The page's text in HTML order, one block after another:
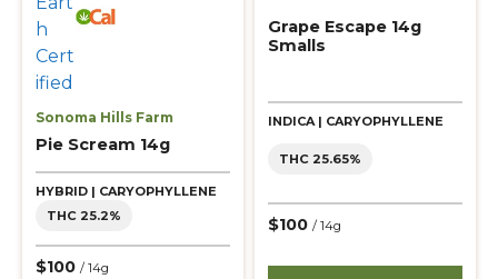
Sonoma Hills Farm
Pie Scream 14g
HYBRID | CARYOPHYLLENE
THC 25.2%
$100 / 14g
Grape Escape 14g
Smalls
INDICA | CARYOPHYLLENE
THC 25.65%
$100 / 14g